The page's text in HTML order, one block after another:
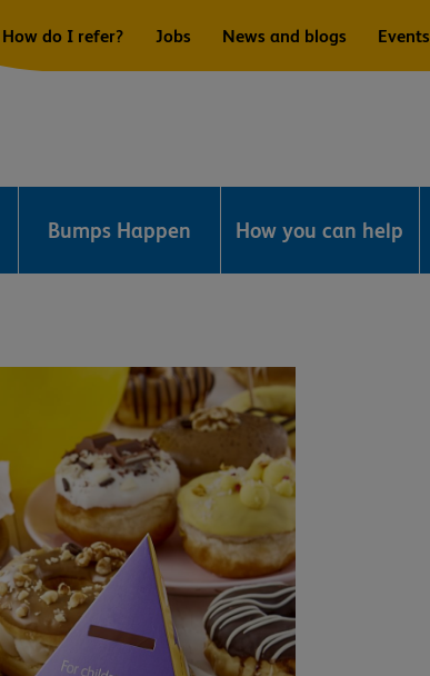
How do I refer? Jobs News and blogs Events
Bumps Happen How you can help